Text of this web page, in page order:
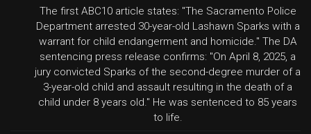
The first ABC10 article states: "The Sacramento Police
Department arrested 30-year-old Lashawn Sparks with a
warrant for child endangerment and homicide." The DA
sentencing press release confirms: "On April 8, 2025, a
jury convicted Sparks of the second-degree murder of a
3-year-old child and assault resulting in the death of a
child under 8 years old." He was sentenced to 85 years
to life.